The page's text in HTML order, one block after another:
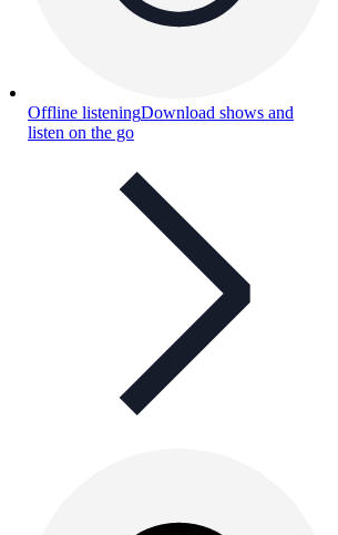
Offline listeningDownload shows and
listen on the go